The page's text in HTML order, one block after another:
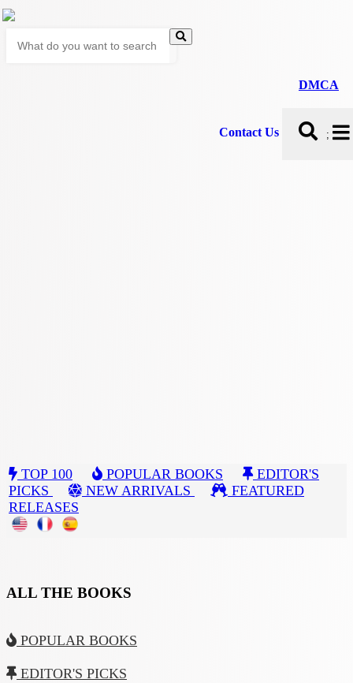
DMCA
Contact Us ;
TOP 100 POPULAR BOOKS
EDITOR'S
PICKS
NEW ARRIVALS
FEATURED
RELEASES
ALL THE BOOKS
POPULAR BOOKS
EDITOR'S PICKS